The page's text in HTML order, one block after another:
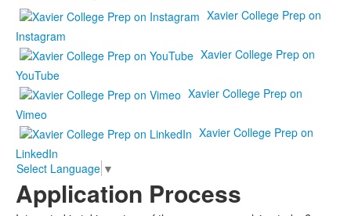
Xavier College Prep on
Instagram
Xavier College Prep on
YouTube
Xavier College Prep on
Vimeo
Xavier College Prep on
LinkedIn
Select Language ▼
Application Process